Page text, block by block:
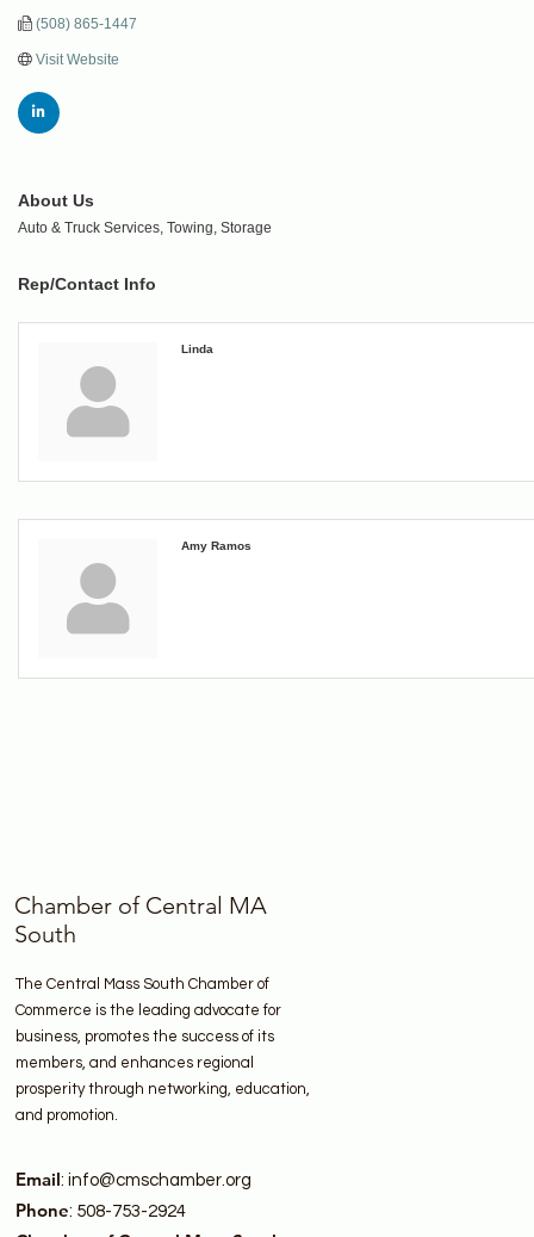
(508) 865-1447
Visit Website
About Us
Auto & Truck Services, Towing, Storage
Rep/Contact Info
Linda
Amy Ramos
Chamber of Central MA
South
The Central Mass South Chamber of
Commerce is the leading advocate for
business, promotes the success of its
members, and enhances regional
prosperity through networking, education,
and promotion.
Email: info@cmschamber.org
Phone: 508-753-2924